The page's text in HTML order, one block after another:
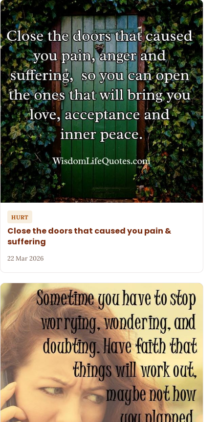
HURT
Close the doors that caused you pain &
suffering
22 Mar 2026